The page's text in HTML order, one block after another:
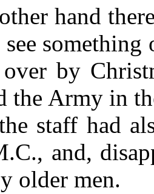
hand
by
the Army in
staff had
and,
older men.